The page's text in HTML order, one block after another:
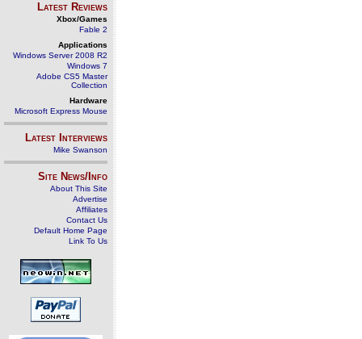
Latest Reviews
Xbox/Games
Fable 2
Applications
Windows Server 2008 R2
Windows 7
Adobe CS5 Master
Collection
Hardware
Microsoft Express Mouse
Latest Interviews
Mike Swanson
Site News/Info
About This Site
Advertise
Affiliates
Contact Us
Default Home Page
Link To Us